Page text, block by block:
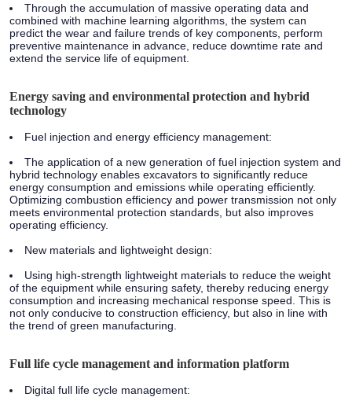
Through the accumulation of massive operating data and
combined with machine learning algorithms, the system can
predict the wear and failure trends of key components, perform
preventive maintenance in advance, reduce downtime rate and
extend the service life of equipment.
Energy saving and environmental protection and hybrid
technology
Fuel injection and energy efficiency management:
The application of a new generation of fuel injection system and
hybrid technology enables excavators to significantly reduce
energy consumption and emissions while operating efficiently.
Optimizing combustion efficiency and power transmission not only
meets environmental protection standards, but also improves
operating efficiency.
New materials and lightweight design:
Using high-strength lightweight materials to reduce the weight
of the equipment while ensuring safety, thereby reducing energy
consumption and increasing mechanical response speed. This is
not only conducive to construction efficiency, but also in line with
the trend of green manufacturing.
Full life cycle management and information platform
Digital full life cycle management: